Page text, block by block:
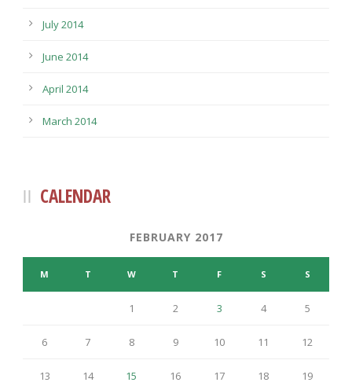
July 2014
June 2014
April 2014
March 2014
CALENDAR
FEBRUARY 2017
M T W T F S S
1 2 3 4 5
6 7 8 9 10 11 12
13 14 15 16 17 18 19